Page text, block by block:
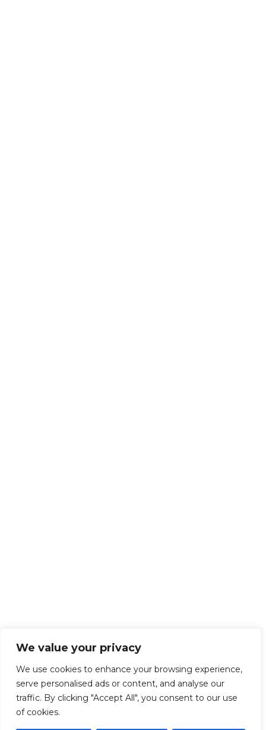
We value your privacy
We use cookies to enhance your browsing experience,
serve personalised ads or content, and analyse our
traffic. By clicking "Accept All", you consent to our use
of cookies.